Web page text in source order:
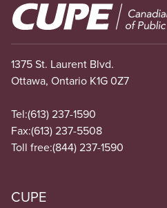
Image
1375 St. Laurent Blvd.
Ottawa, Ontario K1G 0Z7
Tel:(613) 237-1590
Fax:(613) 237-5508
Toll free:(844) 237-1590
CUPE